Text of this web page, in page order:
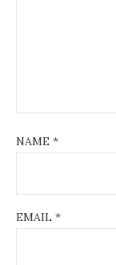
NAME *
EMAIL *